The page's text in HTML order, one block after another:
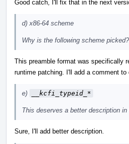
Good catch, I'll fix that in the next
d) x86-64 scheme
Why is the following scheme
This preamble format was specifically
runtime patching. I'll add a comment to
e) __kcfi_typeid_*
This deserves a better description in
Sure, I'll add better description.